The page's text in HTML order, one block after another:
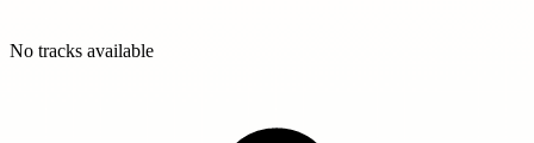
No tracks available